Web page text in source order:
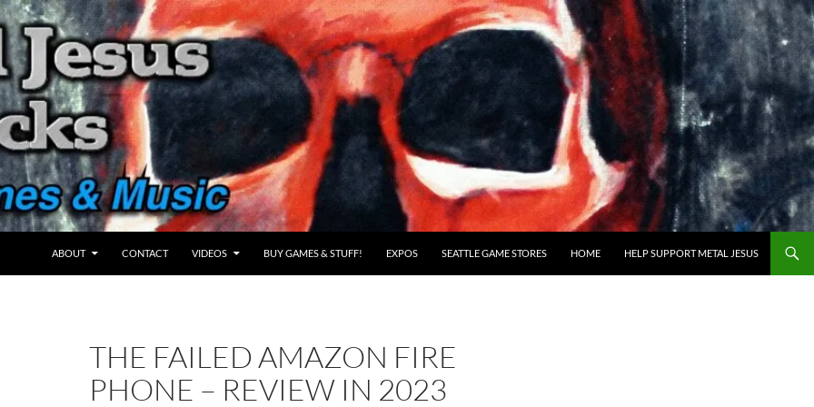
ABOUT CONTACT VIDEOS BUY GAMES & STUFF! EXPOS SEATTLE GAME STORES HOME HELP SUPPORT METAL JESUS
THE FAILED AMAZON FIRE
PHONE – REVIEW IN 2023